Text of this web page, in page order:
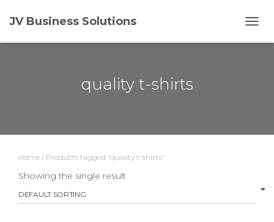
JV Business Solutions
quality t-shirts
Home / Products tagged “quality t-shirts”
Showing the single result